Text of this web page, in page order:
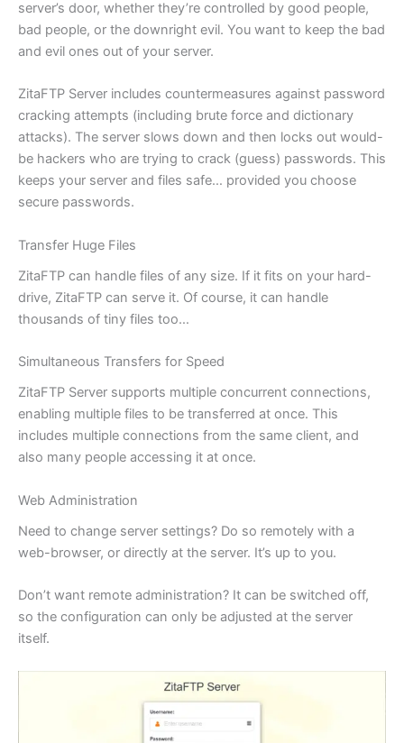
server’s door, whether they’re controlled by good people,
bad people, or the downright evil. You want to keep the bad
and evil ones out of your server.
ZitaFTP Server includes countermeasures against password
cracking attempts (including brute force and dictionary
attacks). The server slows down and then locks out would-
be hackers who are trying to crack (guess) passwords. This
keeps your server and files safe… provided you choose
secure passwords.
Transfer Huge Files
ZitaFTP can handle files of any size. If it fits on your hard-
drive, ZitaFTP can serve it. Of course, it can handle
thousands of tiny files too…
Simultaneous Transfers for Speed
ZitaFTP Server supports multiple concurrent connections,
enabling multiple files to be transferred at once. This
includes multiple connections from the same client, and
also many people accessing it at once.
Web Administration
Need to change server settings? Do so remotely with a
web-browser, or directly at the server. It’s up to you.
Don’t want remote administration? It can be switched off,
so the configuration can only be adjusted at the server
itself.